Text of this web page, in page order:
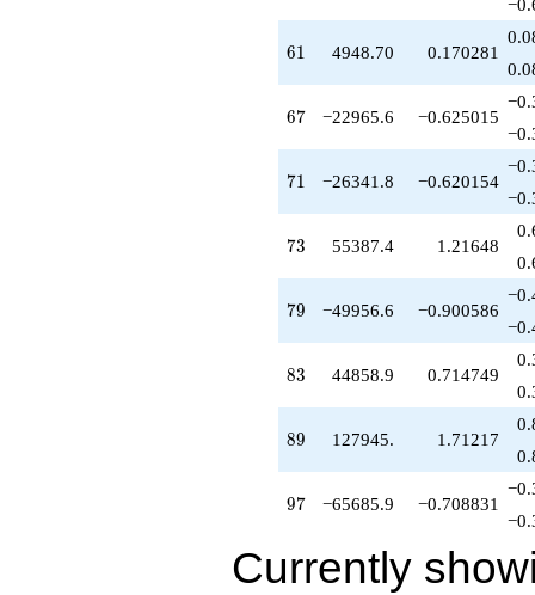
61
61 4948.70 0.170281
67
67 −22965.6 −0.625015
71
71 −26341.8 −0.620154
73
73 55387.4 1.21648
79
79 −49956.6 −0.900586
83
83 44858.9 0.714749
89
89 127945. 1.71217
97
97 −65685.9 −0.708831
Currently